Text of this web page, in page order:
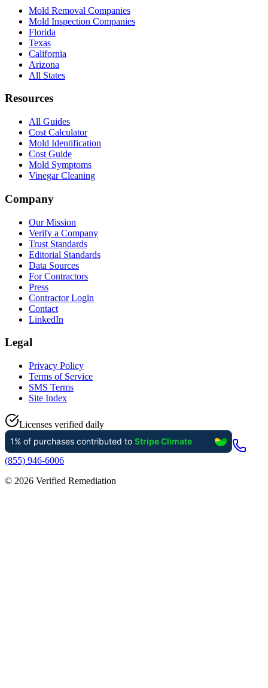
Mold Removal Companies
Mold Inspection Companies
Florida
Texas
California
Arizona
All States
Resources
All Guides
Cost Calculator
Mold Identification
Cost Guide
Mold Symptoms
Vinegar Cleaning
Company
Our Mission
Verify a Company
Trust Standards
Editorial Standards
Data Sources
For Contractors
Press
Contractor Login
Contact
LinkedIn
Legal
Privacy Policy
Terms of Service
SMS Terms
Site Index
Licenses verified daily
(855) 946-6006
© 2026 Verified Remediation